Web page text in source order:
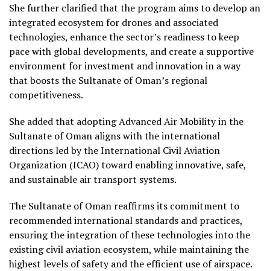
She further clarified that the program aims to develop an
integrated ecosystem for drones and associated
technologies, enhance the sector’s readiness to keep
pace with global developments, and create a supportive
environment for investment and innovation in a way
that boosts the Sultanate of Oman’s regional
competitiveness.
She added that adopting Advanced Air Mobility in the
Sultanate of Oman aligns with the international
directions led by the International Civil Aviation
Organization (ICAO) toward enabling innovative, safe,
and sustainable air transport systems.
The Sultanate of Oman reaffirms its commitment to
recommended international standards and practices,
ensuring the integration of these technologies into the
existing civil aviation ecosystem, while maintaining the
highest levels of safety and the efficient use of airspace.